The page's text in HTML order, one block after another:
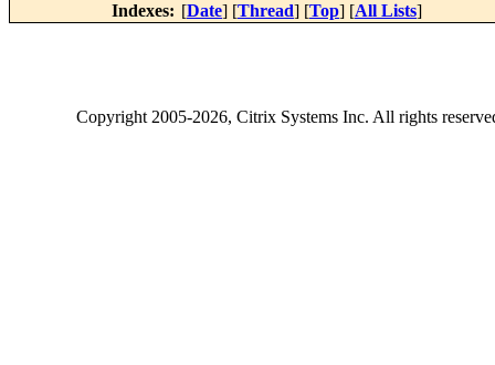
Indexes: [Date] [Thread] [Top] [All Lists]
Copyright2005-2026, Citrix Systems Inc. All rights